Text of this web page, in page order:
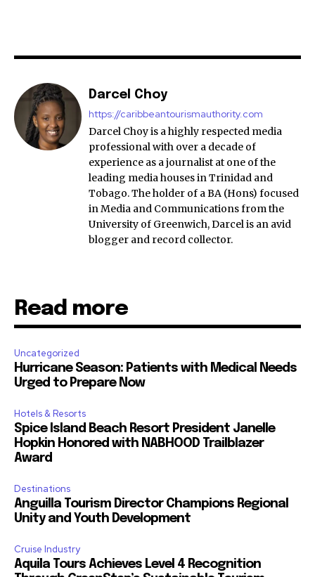
Darcel Choy
https://caribbeantourismauthority.com
Darcel Choy is a highly respected media
professional with over a decade of
experience as a journalist at one of the
leading media houses in Trinidad and
Tobago. The holder of a BA (Hons) focused
in Media and Communications from the
University of Greenwich, Darcel is an avid
blogger and record collector.
Read more
Uncategorized
Hurricane Season: Patients with Medical Needs
Urged to Prepare Now
Hotels & Resorts
Spice Island Beach Resort President Janelle
Hopkin Honored with NABHOOD Trailblazer
Award
Destinations
Anguilla Tourism Director Champions Regional
Unity and Youth Development
Cruise Industry
Aquila Tours Achieves Level 4 Recognition